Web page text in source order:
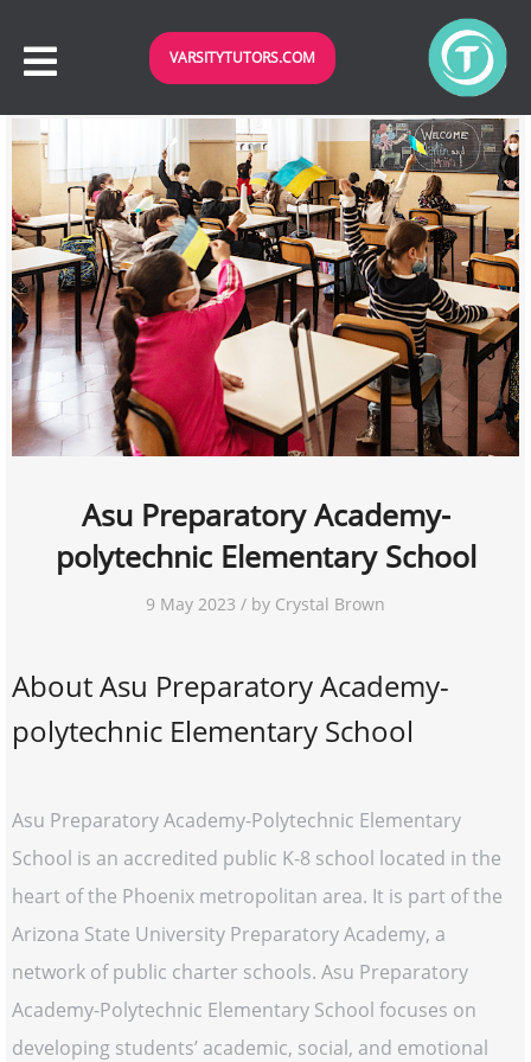
VARSITYTUTORS.COM
Asu Preparatory Academy-
polytechnic Elementary School
9 May 2023 / by Crystal Brown
About Asu Preparatory Academy-
polytechnic Elementary School
Asu Preparatory Academy-Polytechnic Elementary
School is an accredited public K-8 school located in the
heart of the Phoenix metropolitan area. It is part of the
Arizona State University Preparatory Academy, a
network of public charter schools. Asu Preparatory
Academy-Polytechnic Elementary School focuses on
developing students’ academic, social, and emotional